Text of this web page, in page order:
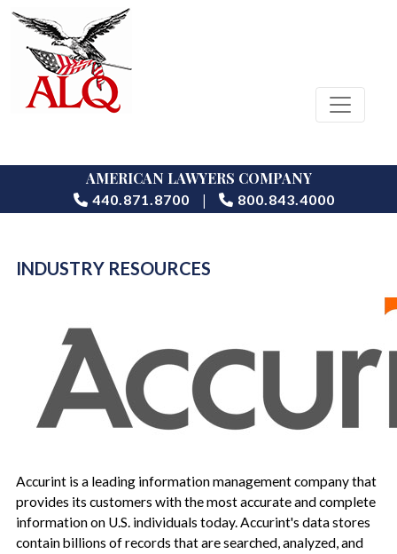
AMERICAN LAWYERS COMPANY
440.871.8700 | 800.843.4000
INDUSTRY RESOURCES
Accurint is a leading information management company that
provides its customers with the most accurate and complete
information on U.S. individuals today. Accurint's data stores
contain billions of records that are searched, analyzed, and